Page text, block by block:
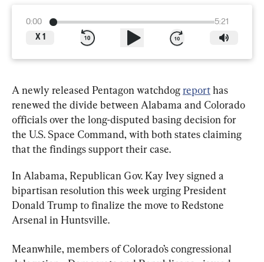
0:00
5:21
X 1
A newly released Pentagon watchdog report has
renewed the divide between Alabama and Colorado
officials over the long-disputed basing decision for
the U.S. Space Command, with both states claiming
that the findings support their case.
In Alabama, Republican Gov. Kay Ivey signed a
bipartisan resolution this week urging President
Donald Trump to finalize the move to Redstone
Arsenal in Huntsville.
Meanwhile, members of Colorado’s congressional